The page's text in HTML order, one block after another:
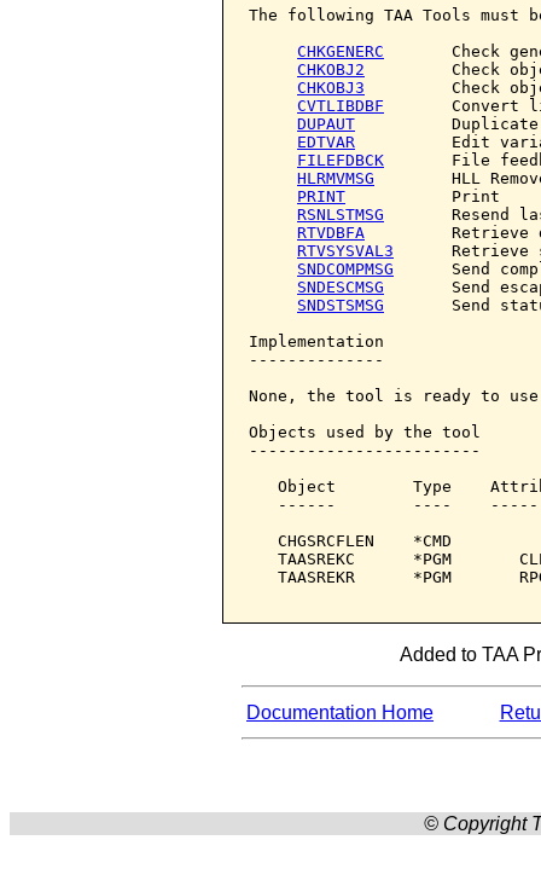
The following TAA Tools must
CHKGENERC
Check
CHKOBJ2
Check
CHKOBJ3
Check
CVTLIBDBF
Convert
DUPAUT
EDTVAR
Edit
FILEFDBCK
File
HLRMVMSG
HLL
PRINT
           Print
RSNLSTMSG
Resend
RTVDBFA
Retrieve
RTVSYSVAL3
Retrieve
SNDCOMPMSG
Send
SNDESCMSG
Send
SNDSTSMSG
Send
Implementation
--------------
None, the tool is ready to
Objects used by the tool
------------------------
Object        Type
------        ----
CHGSRCFLEN    *CMD
TAASREKC      *PGM
TAASREKR      *PGM
Added to TAA
Documentation Home
© Copyright